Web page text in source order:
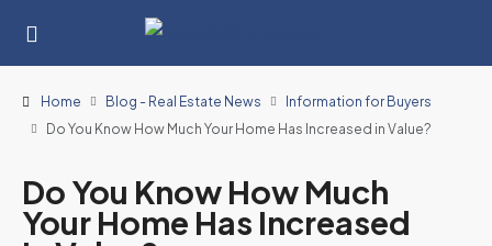
Home Blog - Real Estate News
Information for Buyers
Do You Know How Much Your Home Has Increased in Value?
Do You Know How Much
Your Home Has Increased